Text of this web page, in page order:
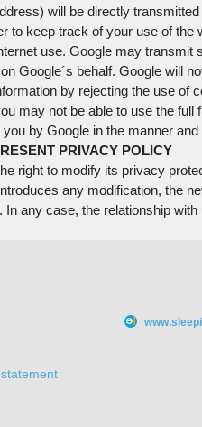
will be directly
to keep track of your use of
use. Google may
Google´s behalf. Google will
by rejecting the use
may not be able to use the
by Google in the manner
PRIVACY POLICY
right to modify its privacy
any modification, the
In any case, the relationship